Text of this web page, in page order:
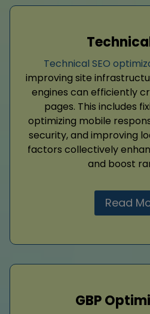
Technical SEO
improving site
engines can efficiently
pages. This includes
optimizing mobile
security, and improving
factors collectively
and boost
Read
GBP